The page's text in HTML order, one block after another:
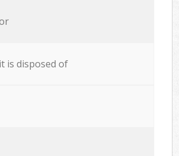
is disposed of